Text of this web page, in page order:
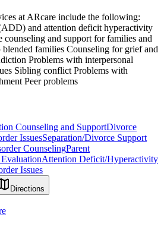
at ARcare include the following:
and attention deficit hyperactivity
and support for families and
families Counseling for grief and
Problems with interpersonal
Sibling conflict Problems with
Peer problems
Counseling and SupportDivorce
IssuesSeparation/Divorce Support
CounselingParent
Attention Deficit/Hyperactivity
Issues
Directions